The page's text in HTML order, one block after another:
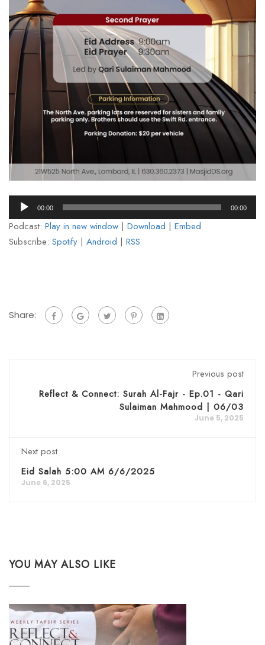
Audio
Player
00:00 00:00
Podcast: Play in new window | Download | Embed
Subscribe: Spotify | Android | RSS
Share:
Previous post
Reflect & Connect: Surah Al-Fajr - Ep.01 - Qari
Sulaiman Mahmood | 06/03
June 5, 2025
Next post
Eid Salah 5:00 AM 6/6/2025
June 6, 2025
YOU MAY ALSO LIKE